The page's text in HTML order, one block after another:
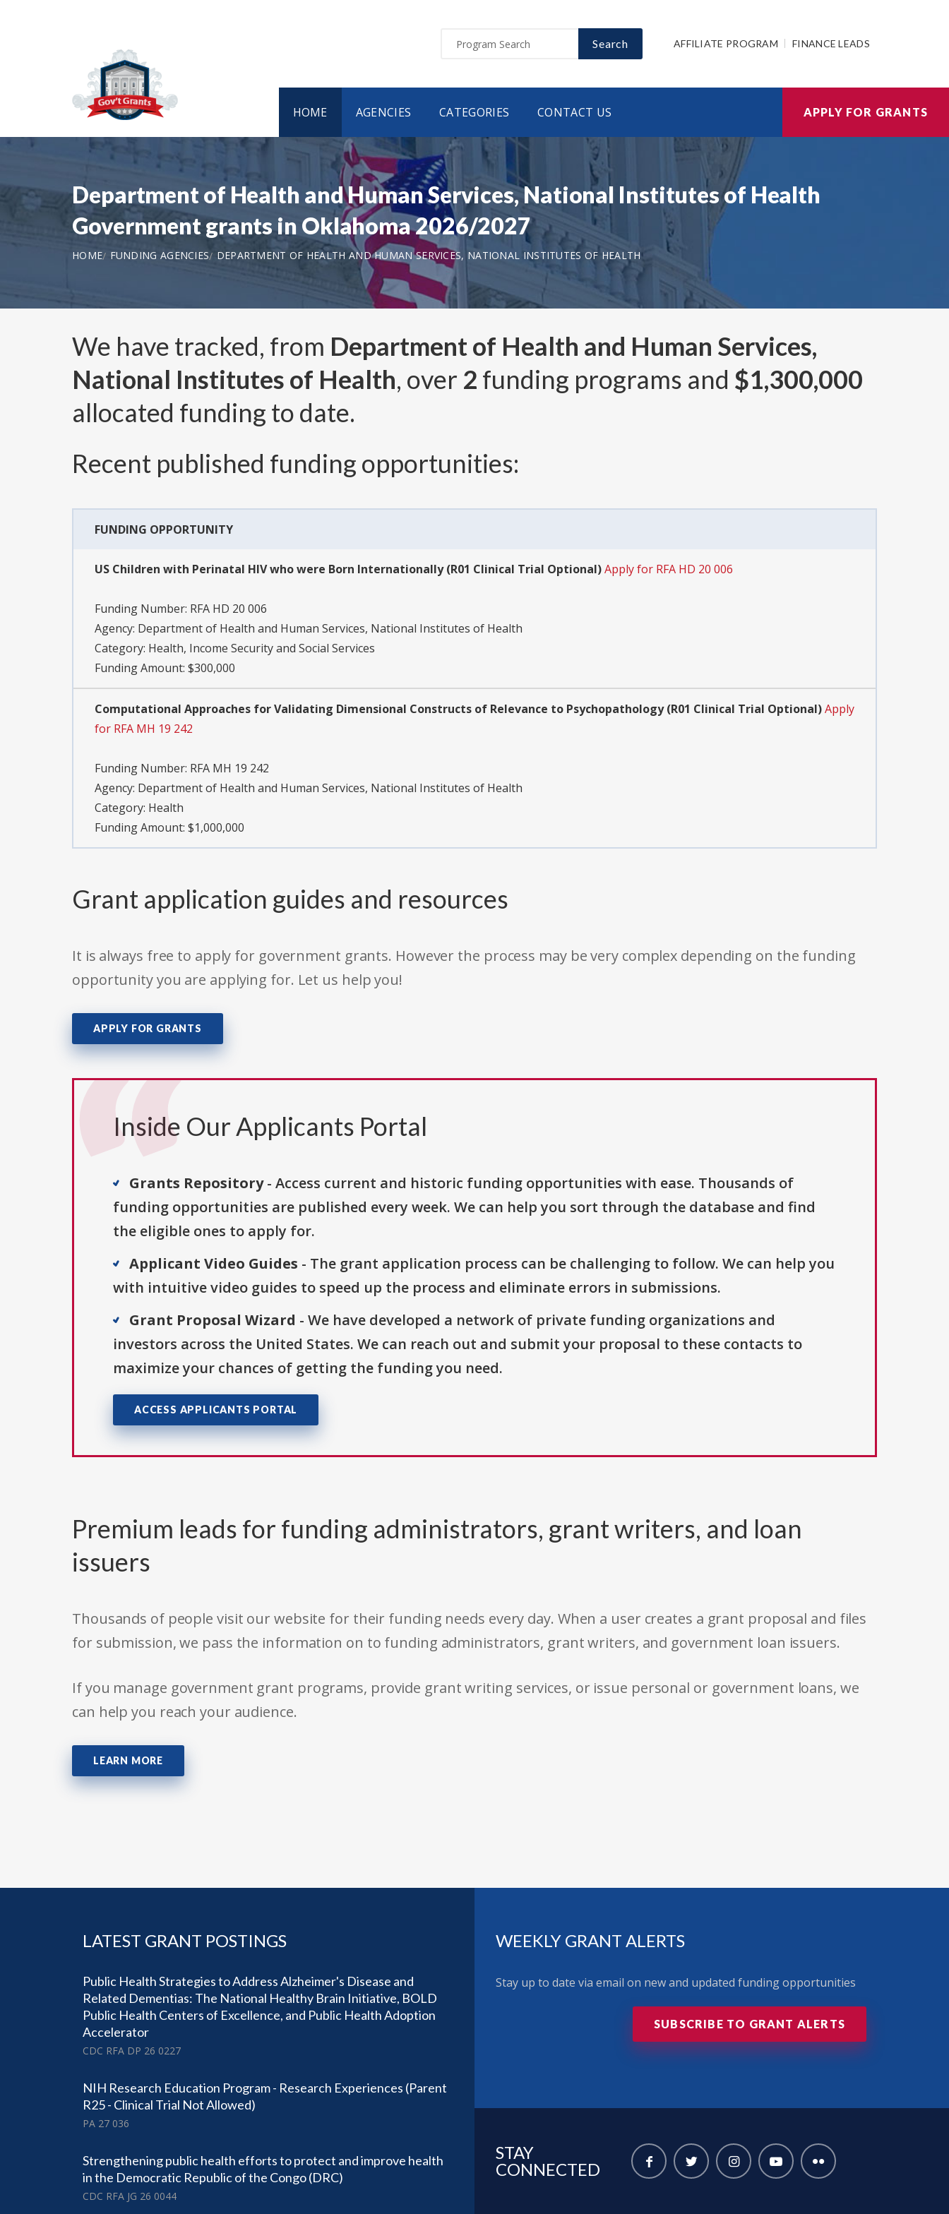
Search AFFILIATE PROGRAM FINANCE LEADS
HOME AGENCIES CATEGORIES CONTACT US APPLY FOR GRANTS
Department of Health and Human Services, National Institutes of Health
Government grants in Oklahoma 2026/2027
HOME FUNDING AGENCIES DEPARTMENT OF HEALTH AND HUMAN SERVICES, NATIONAL INSTITUTES OF HEALTH
We have tracked, from Department of Health and Human Services,
National Institutes of Health, over 2 funding programs and $1,300,000
allocated funding to date.
Recent published funding opportunities:
FUNDING OPPORTUNITY
US Children with Perinatal HIV who were Born Internationally (R01 Clinical Trial Optional)Apply for RFA HD 20 006
Funding Number: RFA HD 20 006
Agency: Department of Health and Human Services, National Institutes of Health
Category: Health, Income Security and Social Services
Funding Amount: $300,000
Computational Approaches for Validating Dimensional Constructs of Relevance to Psychopathology (R01 Clinical Trial Optional)Apply
for RFA MH 19 242
Funding Number: RFA MH 19 242
Agency: Department of Health and Human Services, National Institutes of Health
Category: Health
Funding Amount: $1,000,000
Grant application guides and resources
It is always free to apply for government grants. However the process may be very complex depending on the funding
opportunity you are applying for. Let us help you!
APPLY FOR GRANTS
Inside Our Applicants Portal
Grants Repository- Access current and historic funding opportunities with ease. Thousands of
funding opportunities are published every week. We can help you sort through the database and find
the eligible ones to apply for.
Applicant Video Guides - The grant application process can be challenging to follow. We can help you
with intuitive video guides to speed up the process and eliminate errors in submissions.
Grant Proposal Wizard - We have developed a network of private funding organizations and
investors across the United States. We can reach out and submit your proposal to these contacts to
maximize your chances of getting the funding you need.
ACCESS APPLICANTS PORTAL
Premium leads for funding administrators, grant writers, and loan
issuers
Thousands of people visit our website for their funding needs every day. When a user creates a grant proposal and files
for submission, we pass the information on to funding administrators, grant writers, and government loan issuers.
If you manage government grant programs, provide grant writing services, or issue personal or government loans, we
can help you reach your audience.
LEARN MORE
LATEST GRANT POSTINGS
Public Health Strategies to Address Alzheimer's Disease and
Related Dementias: The National Healthy Brain Initiative, BOLD
Public Health Centers of Excellence, and Public Health Adoption
Accelerator
CDC RFA DP 26 0227
NIH Research Education Program - Research Experiences (Parent
R25 - Clinical Trial Not Allowed)
PA 27 036
Strengthening public health efforts to protect and improve health
in the Democratic Republic of the Congo (DRC)
CDC RFA JG 26 0044
WEEKLY GRANT ALERTS
Stay up to date via email on new and updated funding opportunities
SUBSCRIBE TO GRANT ALERTS
STAY
CONNECTED